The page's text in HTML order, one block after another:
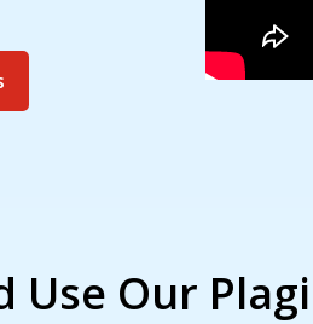
Use Our